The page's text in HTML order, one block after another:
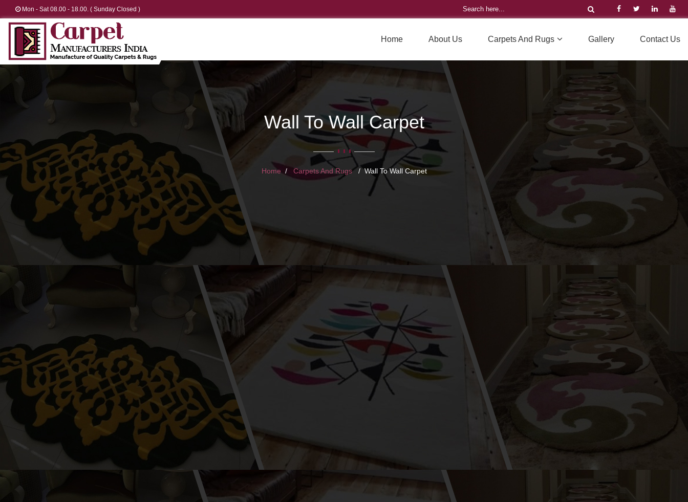
Mon - Sat 08.00 - 18.00. ( Sunday Closed )
Home About Us Carpets And Rugs Gallery Contact Us
Wall To Wall Carpet
Home Carpets And Rugs Wall To Wall Carpet